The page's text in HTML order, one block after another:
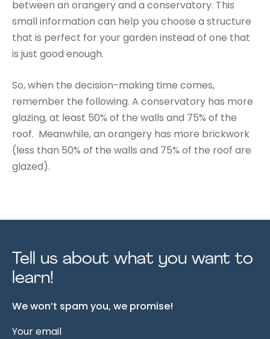
between an orangery and a conservatory. This
small information can help you choose a structure
that is perfect for your garden instead of one that
is just good enough.
So, when the decision-making time comes,
remember the following. A conservatory has more
glazing, at least 50% of the walls and 75% of the
roof. Meanwhile, an orangery has more brickwork
(less than 50% of the walls and 75% of the roof are
glazed).
Tell us about what you want to
learn!
We won’t spam you, we promise!
Your email